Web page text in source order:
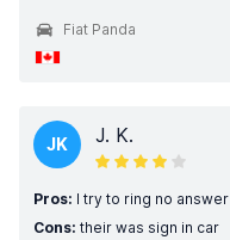
Fiat Panda
JK J. K.
Pros: I try to ring no answer
Cons: their was sign in car